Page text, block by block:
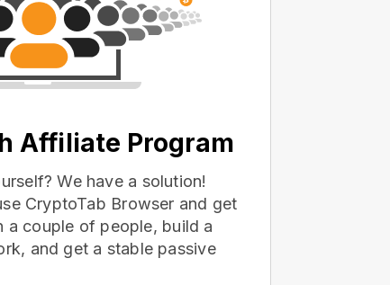
Affiliate Program
We have a solution!
CryptoTab Browser and get
a couple of people, build a
and get a stable passive